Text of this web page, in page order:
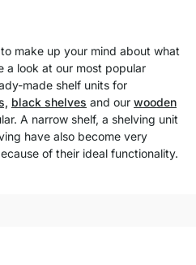
make up your mind about what
a look at our most popular
made shelf units for
black shelves and our wooden
A narrow shelf, a shelving unit
have also become very
of their ideal functionality.